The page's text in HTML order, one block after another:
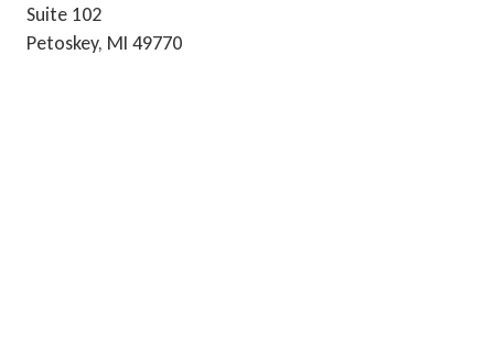
Suite 102
Petoskey, MI 49770